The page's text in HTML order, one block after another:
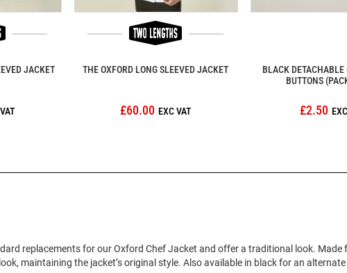
JACKET THE OXFORD LONG SLEEVED JACKET
£60.00
BLACK
BUTTONS
£2.50
replacements for our Oxford Chef Jacket and offer a traditional look. Made
maintaining the jacket’s original style. Also available in black for an